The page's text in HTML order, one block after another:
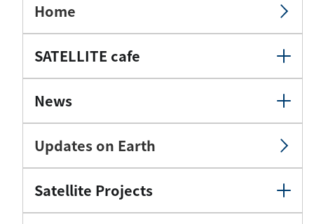
Home
SATELLITE cafe
News
Updates on Earth
Satellite Projects